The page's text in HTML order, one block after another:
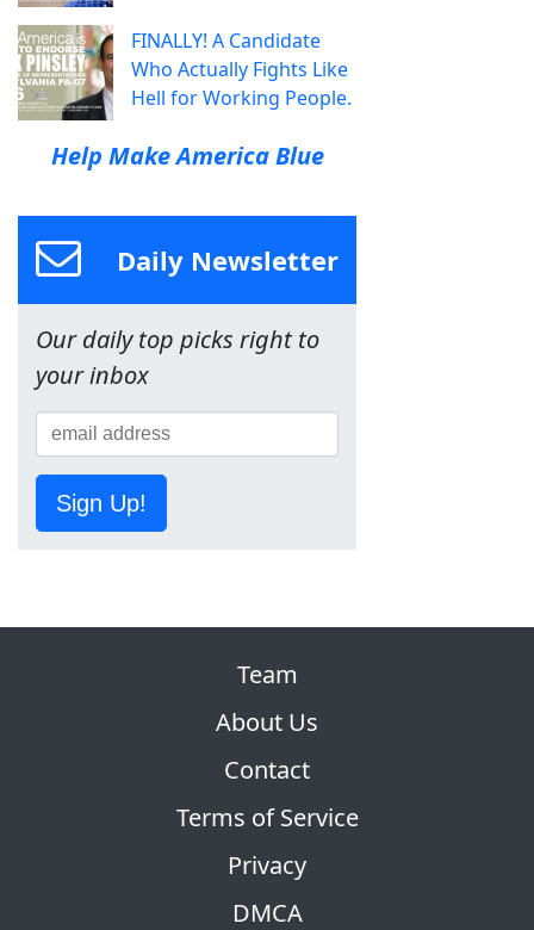
FINALLY! A Candidate
Who Actually Fights Like
Hell for Working People.
Help Make America Blue
Daily Newsletter
Our daily top picks right to
your inbox
Sign Up!
Team
About Us
Contact
Terms of Service
Privacy
DMCA